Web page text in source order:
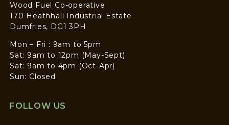
Wood Fuel Co-operative
170 Heathhall Industrial Estate
Dumfries, DG1 3PH
Mon – Fri : 9am to 5pm
Sat: 9am to 12pm (May-Sept)
Sat: 9am to 4pm (Oct-Apr)
Sun: Closed
FOLLOW US